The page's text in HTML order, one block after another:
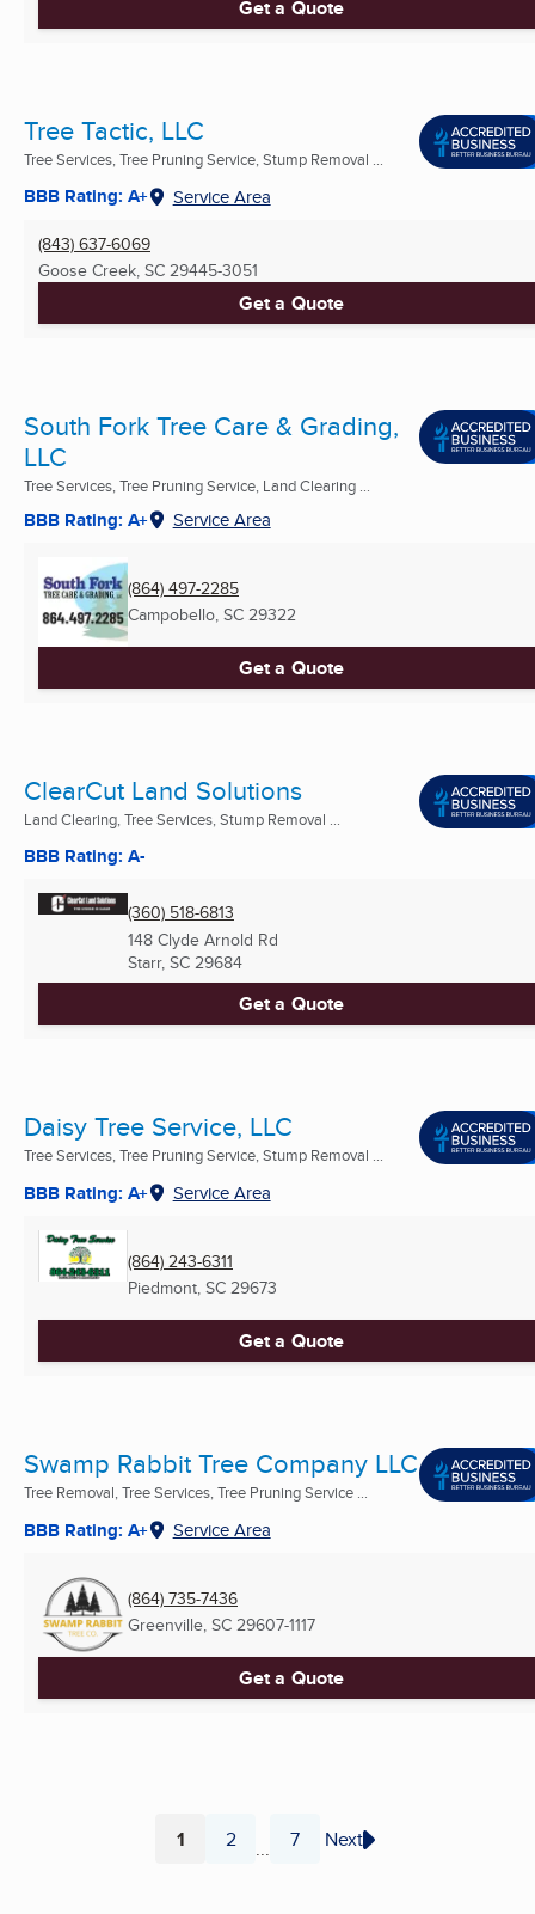
Get a Quote
Tree Tactic, LLC
Tree Services, Tree Pruning Service, Stump Removal ...
BBB Rating: A+ Service Area
(843) 637-6069
Goose Creek, SC 29445-3051
Get a Quote
South Fork Tree Care & Grading,
LLC
Tree Services, Tree Pruning Service, Land Clearing ...
BBB Rating: A+ Service Area
(864) 497-2285
Campobello, SC 29322
Get a Quote
ClearCut Land Solutions
Land Clearing, Tree Services, Stump Removal ...
BBB Rating: A-
(360) 518-6813
148 Clyde Arnold Rd
Starr, SC 29684
Get a Quote
Daisy Tree Service, LLC
Tree Services, Tree Pruning Service, Stump Removal ...
BBB Rating: A+ Service Area
(864) 243-6311
Piedmont, SC 29673
Get a Quote
Swamp Rabbit Tree Company LLC
Tree Removal, Tree Services, Tree Pruning Service ...
BBB Rating: A+ Service Area
(864) 735-7436
Greenville, SC 29607-1117
Get a Quote
Page
1 Page
2 ... Page
7 Next